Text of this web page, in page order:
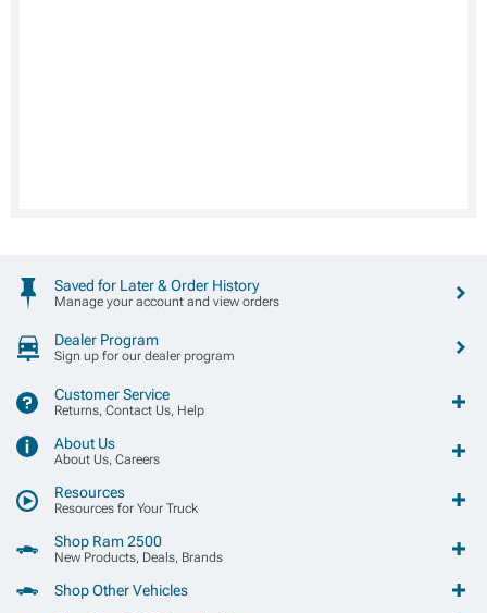
Saved for Later & Order History
Manage your account and view orders
Dealer Program
Sign up for our dealer program
Customer Service
Returns, Contact Us, Help
About Us
About Us, Careers
Resources
Resources for Your Truck
Shop Ram 2500
New Products, Deals, Brands
Shop Other Vehicles